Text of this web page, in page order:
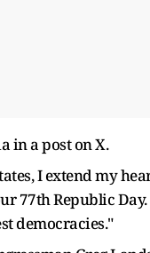
in a post on X.
I extend my
77th Republic
democracies."